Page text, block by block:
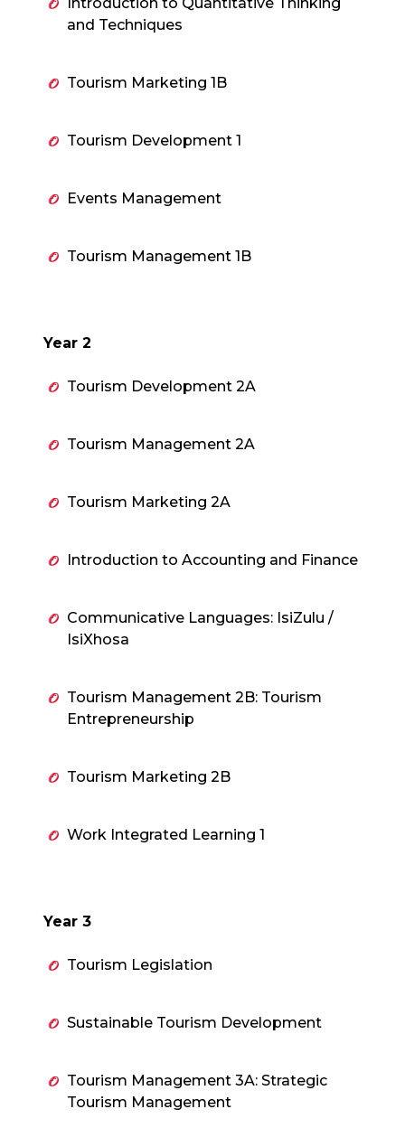
and Techniques
Tourism Marketing 1B
Tourism Development 1
Events Management
Tourism Management 1B
Year 2
Tourism Development 2A
Tourism Management 2A
Tourism Marketing 2A
Introduction to Accounting and Finance
Communicative Languages: IsiZulu /
IsiXhosa
Tourism Management 2B: Tourism
Entrepreneurship
Tourism Marketing 2B
Work Integrated Learning 1
Year 3
Tourism Legislation
Sustainable Tourism Development
Tourism Management 3A: Strategic
Tourism Management